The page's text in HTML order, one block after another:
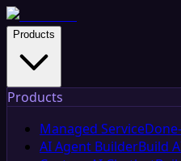
Products
Products
Managed Service
AI Agent BuilderBuild